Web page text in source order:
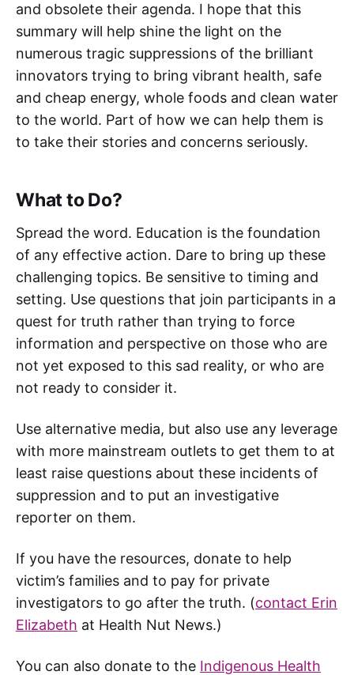
and obsolete their agenda. I hope that this
summary will help shine the light on the
numerous tragic suppressions of the brilliant
innovators trying to bring vibrant health, safe
and cheap energy, whole foods and clean water
to the world. Part of how we can help them is
to take their stories and concerns seriously.
What to Do?
Spread the word. Education is the foundation
of any effective action. Dare to bring up these
challenging topics. Be sensitive to timing and
setting. Use questions that join participants in a
quest for truth rather than trying to force
information and perspective on those who are
not yet exposed to this sad reality, or who are
not ready to consider it.
Use alternative media, but also use any leverage
with more mainstream outlets to get them to at
least raise questions about these incidents of
suppression and to put an investigative
reporter on them.
If you have the resources, donate to help
victim’s families and to pay for private
investigators to go after the truth. (contact Erin
Elizabeth at Health Nut News.)
You can also donate to the Indigenous Health